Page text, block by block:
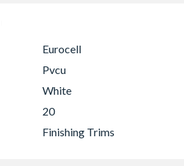
Eurocell
Pvcu
White
20
Finishing Trims